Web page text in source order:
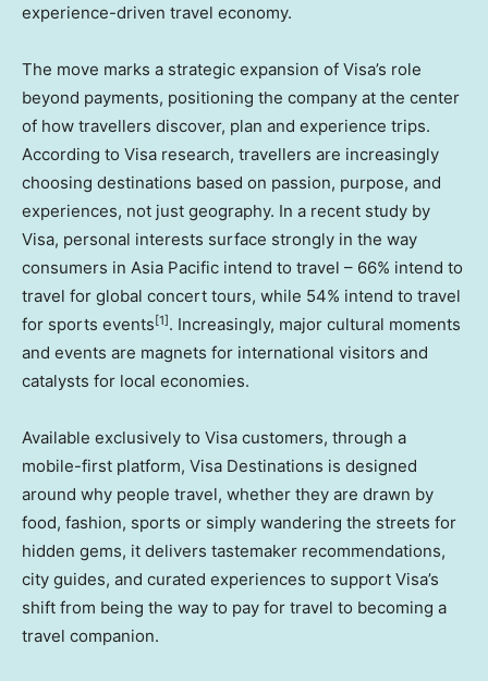
experience-driven travel economy.
The move marks a strategic expansion of Visa’s role
beyond payments, positioning the company at the center
of how travellers discover, plan and experience trips.
According to Visa research, travellers are increasingly
choosing destinations based on passion, purpose, and
experiences, not just geography. In a recent study by
Visa, personal interests surface strongly in the way
consumers in Asia Pacific intend to travel – 66% intend to
travel for global concert tours, while 54% intend to travel
for sports events[1]. Increasingly, major cultural moments
and events are magnets for international visitors and
catalysts for local economies.
Available exclusively to Visa customers, through a
mobile-first platform, Visa Destinations is designed
around why people travel, whether they are drawn by
food, fashion, sports or simply wandering the streets for
hidden gems, it delivers tastemaker recommendations,
city guides, and curated experiences to support Visa’s
shift from being the way to pay for travel to becoming a
travel companion.